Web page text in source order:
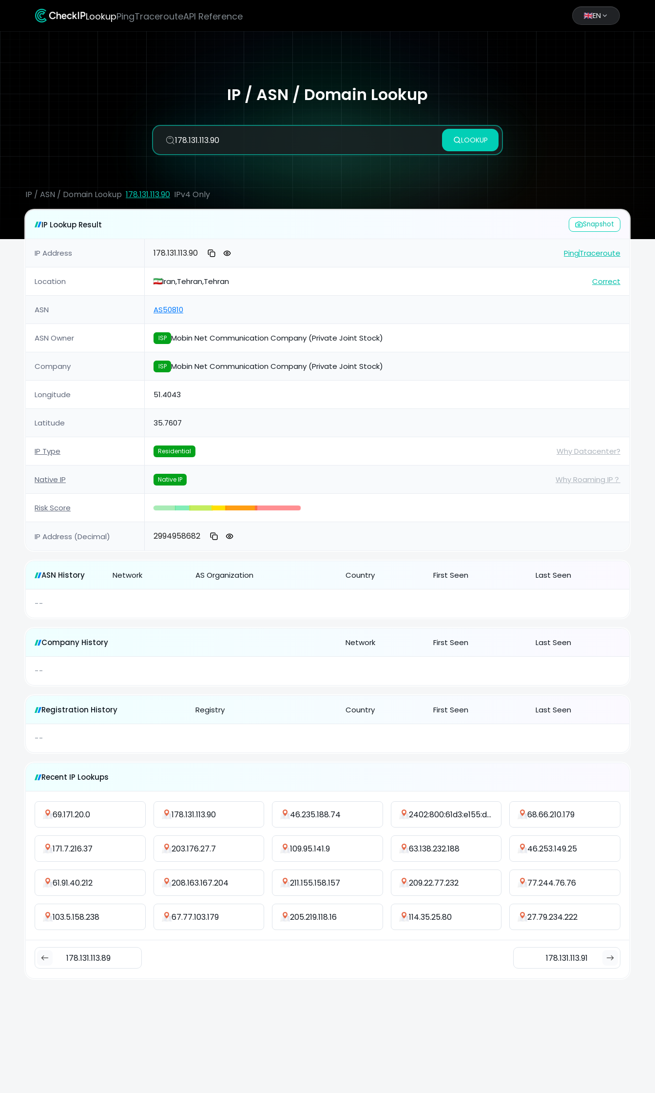
LookupPingTracerouteAPI Reference EN
IP / ASN / Domain Lookup
LOOKUP
IP / ASN / Domain Lookup 178.131.113.90 IPv4 Only
IP Lookup Result Snapshot
IP Address 178.131.113.90 PingTraceroute
Location Iran,Tehran,Tehran Correct
ASN AS50810
ASN Owner ISP Mobin Net Communication Company (Private Joint Stock)
Company ISP Mobin Net Communication Company (Private Joint Stock)
Longitude 51.4043
Latitude 35.7607
IP Type Residential Why Datacenter?
Native IP Native IP Why Roaming IP？
Risk Score
IP Address (Decimal) 2994958682
ASN History Network AS Organization Country First Seen Last Seen
--
Company History Network First Seen Last Seen
--
Registration History Registry Country First Seen Last Seen
--
Recent IP Lookups
69.171.20.0 178.131.113.90 46.235.188.74 2402:800:61d3:e155:d4ed:b25a:f380:495f 68.66.210.179
171.7.216.37 203.176.27.7 109.95.141.9 63.138.232.188 46.253.149.25
61.91.40.212 208.163.167.204 211.155.158.157 209.22.77.232 77.244.76.76
103.5.158.238 67.77.103.179 205.219.118.16 114.35.25.80 27.79.234.222
178.131.113.89 178.131.113.91